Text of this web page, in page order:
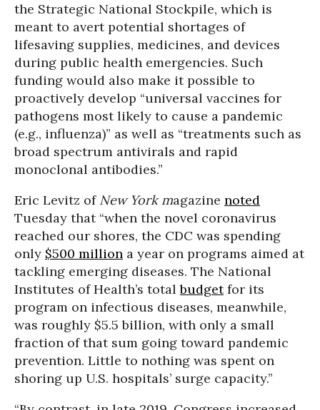
the Strategic National Stockpile, which is
meant to avert potential shortages of
lifesaving supplies, medicines, and devices
during public health emergencies. Such
funding would also make it possible to
proactively develop “universal vaccines for
pathogens most likely to cause a pandemic
(e.g., influenza)” as well as “treatments such as
broad spectrum antivirals and rapid
monoclonal antibodies.”
Eric Levitz of New York magazine noted
Tuesday that “when the novel coronavirus
reached our shores, the CDC was spending
only $500 million a year on programs aimed at
tackling emerging diseases. The National
Institutes of Health’s totalbudgetfor its
program on infectious diseases, meanwhile,
was roughly $5.5 billion, with only a small
fraction of that sum going toward pandemic
prevention. Little to nothing was spent on
shoring up U.S. hospitals’ surge capacity.”